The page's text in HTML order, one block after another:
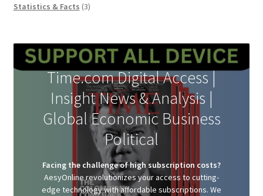
products
Statistics & Facts 33
Time.com Digital Access |
Insight News & Analysis |
Global Economic Business
Political
Facing the challenge of high subscription costs?
AesyOnline revolutionizes your access to cutting-
edge technology with affordable subscriptions. We